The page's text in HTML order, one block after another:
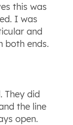
this was
I was
and
both ends.
They did
the line
open.